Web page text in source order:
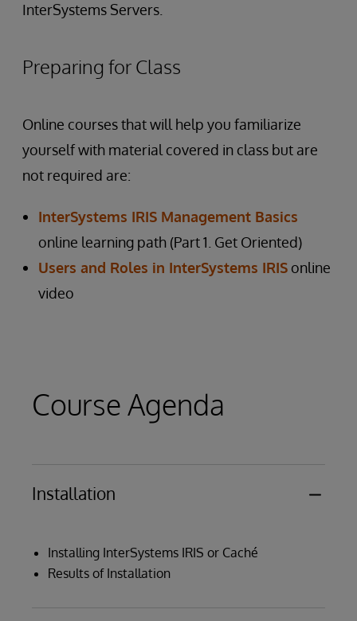
InterSystems Servers.
Preparing for Class
Online courses that will help you familiarize
yourself with material covered in class but are
not required are:
InterSystems IRIS Management Basics
online learning path (Part 1. Get Oriented)
Users and Roles in InterSystems IRIS online
video
Course Agenda
Installation
Installing InterSystems IRIS or Caché
Results of Installation